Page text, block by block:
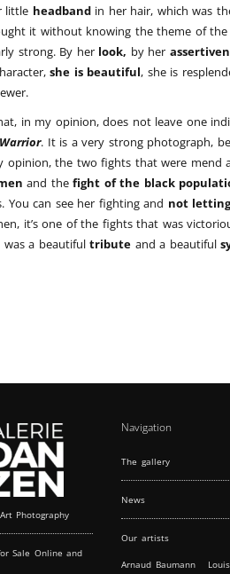
little headbandin her hair, which was
it without knowing the theme of the
strong. By her look, by her
she is beautiful, she is
in my opinion, does not leave one
. It is a very strong photograph,
opinion, the two fights that were mend
and thefight of the black
You can see her fighting and not
it’s one of the fights that was
was a beautifultribute and a beautiful
Photography
Sale Online and
Navigation
The gallery
News
Our artists
Arnaud Baumann